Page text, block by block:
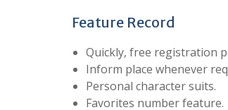
Feature Record
Quickly, free registration
Inform place whenever
Personal character suits.
Favorites number feature.